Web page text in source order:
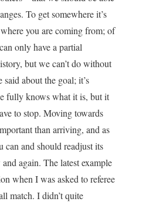
To get somewhere it’s
you are coming from; of
only have a partial
but we can’t do without
said about the goal; it’s
fully knows what it is, but it
to stop. Moving towards
than arriving, and as
can and should readjust its
again. The latest example
when I was asked to referee
match. I didn’t quite